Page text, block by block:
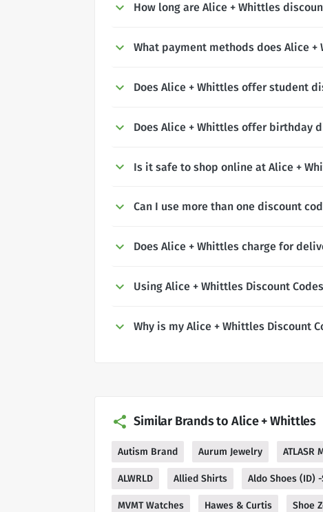
How long are Alice + Whittles
What payment methods does Alice +
Does Alice + Whittles offer student
Does Alice + Whittles offer birthday
Is it safe to shop online at Alice +
Can I use more than one discount
Does Alice + Whittles charge for
Using Alice + Whittles Discount Codes
Why is my Alice + Whittles Discount
Similar Brands to Alice + Whittles
Autism Brand Aurum Jewelry ATLASR
ALWRLD Allied Shirts Aldo Shoes (ID) -
MVMT Watches Hawes & Curtis Shoe